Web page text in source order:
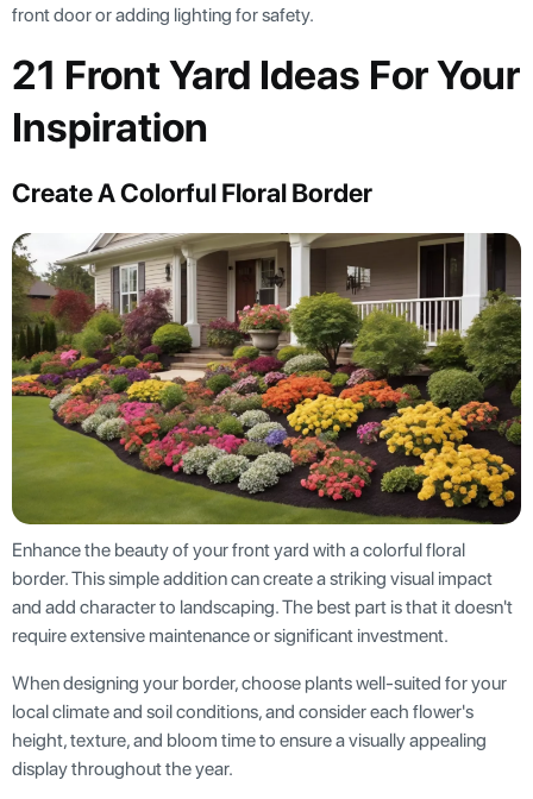
front door or adding lighting for safety.
21 Front Yard Ideas For Your
Inspiration
Create A Colorful Floral Border
Enhance the beauty of your front yard with a colorful floral
border. This simple addition can create a striking visual impact
and add character to landscaping. The best part is that it doesn't
require extensive maintenance or significant investment.
When designing your border, choose plants well-suited for your
local climate and soil conditions, and consider each flower's
height, texture, and bloom time to ensure a visually appealing
display throughout the year.